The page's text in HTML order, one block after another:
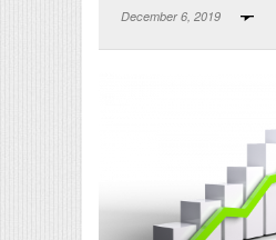
December 6, 2019